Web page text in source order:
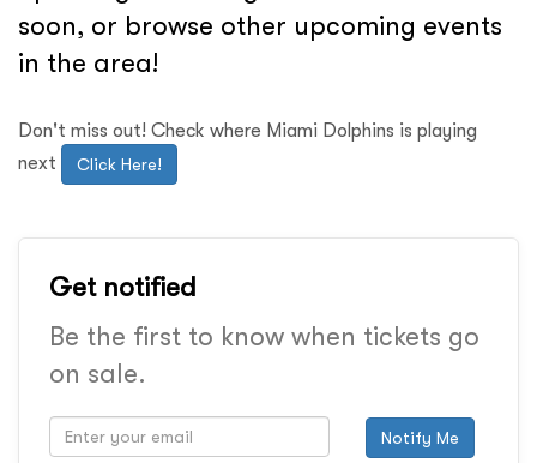
soon, or browse other upcoming events
in the area!
Don't miss out! Check where Miami Dolphins is playing
next
Click Here!
Get notified
Be the first to know when tickets go
on sale.
Notify Me